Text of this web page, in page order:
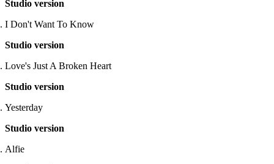
Studio version
I Don't Want To Know
Studio version
Love's Just A Broken Heart
Studio version
Yesterday
Studio version
Alfie